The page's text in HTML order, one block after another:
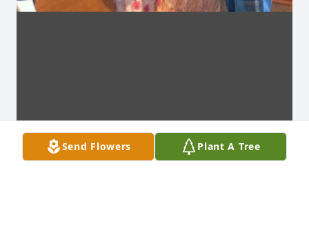
Send Flowers Plant A Tree